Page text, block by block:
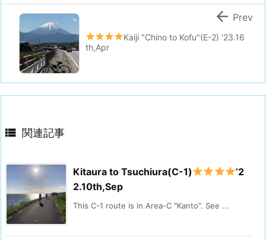
Kaiji "Chino to Kofu"(E-2) '23.16
th,Apr
 Prev
 関連記事
Kitaura to Tsuchiura(C-1)
’2
2.10th,Sep
This C-1 route is in Area-C "Kanto". See ...